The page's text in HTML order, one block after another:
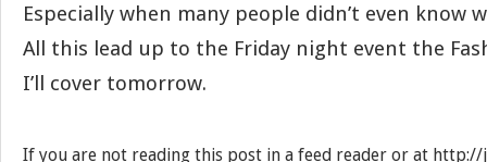
Especially when many people didn’t even know
All this lead up to the Friday night event the
I’ll cover tomorrow.
If you are not reading this post in a feed reader or at